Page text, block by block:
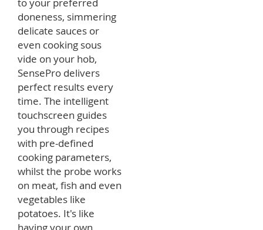
to your preferred
doneness, simmering
delicate sauces or
even cooking sous
vide on your hob,
SensePro delivers
perfect results every
time. The intelligent
touchscreen guides
you through recipes
with pre-defined
cooking parameters,
whilst the probe works
on meat, fish and even
vegetables like
potatoes. It's like